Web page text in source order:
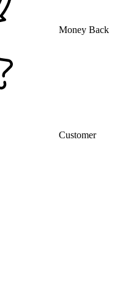
Money Back
Customer